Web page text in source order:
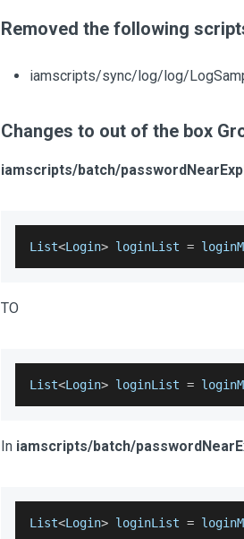
Removed the following
iamscripts/sync/log/log/
Changes to out of the box
iamscripts/batch/
List<Login> loginList =
TO
List<Login> loginList =
In iamscripts/batch/
List<Login> loginList =